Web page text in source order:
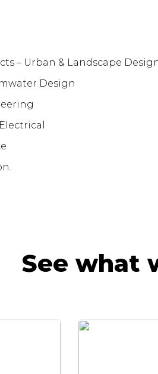
– Urban & Landscape
Design
See what